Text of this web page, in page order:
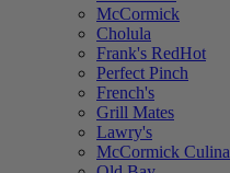
McCormick
Cholula
Frank's RedHot
Perfect Pinch
French's
Grill Mates
Lawry's
McCormick